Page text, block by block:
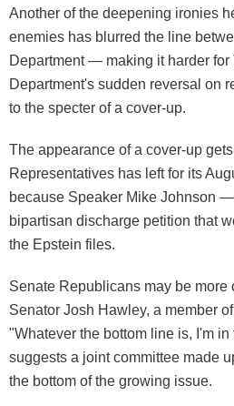
Another of the deepening ironies
enemies has blurred the line
Department — making it harder
Department's sudden reversal on
to the specter of a cover-up.
The appearance of a cover-up
Representatives has left for its
because Speaker Mike Johnson
bipartisan discharge petition that
the Epstein files.
Senate Republicans may be
Senator Josh Hawley, a member
"Whatever the bottom line is, I'm
suggests a joint committee made
the bottom of the growing issue.